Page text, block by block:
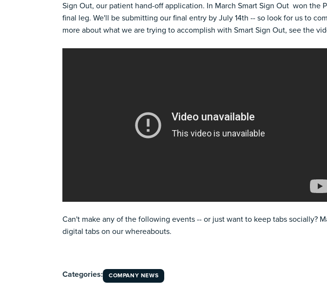
Sign Out, our patient hand-off application. In March Smart Sign Out won the
final leg. We'll be submitting our final entry by July 14th -- so look for us to
more about what we are trying to accomplish with Smart Sign Out, see the
Can't make any of the following events -- or just want to keep tabs socially?
digital tabs on our whereabouts.
Categories: COMPANY NEWS